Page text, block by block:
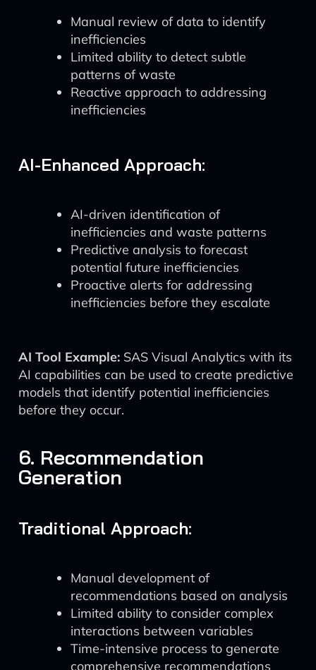
Manual review of data to identify
inefficiencies
Limited ability to detect subtle
patterns of waste
Reactive approach to addressing
inefficiencies
AI-Enhanced Approach:
AI-driven identification of
inefficiencies and waste patterns
Predictive analysis to forecast
potential future inefficiencies
Proactive alerts for addressing
inefficiencies before they escalate
AI Tool Example: SAS Visual Analytics with its
AI capabilities can be used to create predictive
models that identify potential inefficiencies
before they occur.
6. Recommendation
Generation
Traditional Approach:
Manual development of
recommendations based on analysis
Limited ability to consider complex
interactions between variables
Time-intensive process to generate
comprehensive recommendations